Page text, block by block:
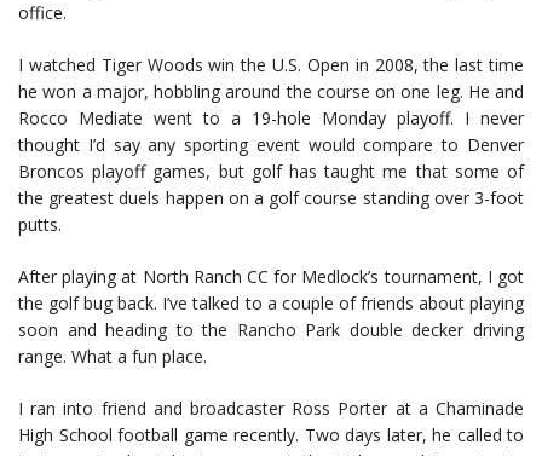
office.
I watched Tiger Woods win the U.S. Open in 2008, the last time
he won a major, hobbling around the course on one leg. He and
Rocco Mediate went to a 19-hole Monday playoff. I never
thought I’d say any sporting event would compare to Denver
Broncos playoff games, but golf has taught me that some of
the greatest duels happen on a golf course standing over 3-foot
putts.
After playing at North Ranch CC for Medlock’s tournament, I got
the golf bug back. I’ve talked to a couple of friends about playing
soon and heading to the Rancho Park double decker driving
range. What a fun place.
I ran into friend and broadcaster Ross Porter at a Chaminade
High School football game recently. Two days later, he called to